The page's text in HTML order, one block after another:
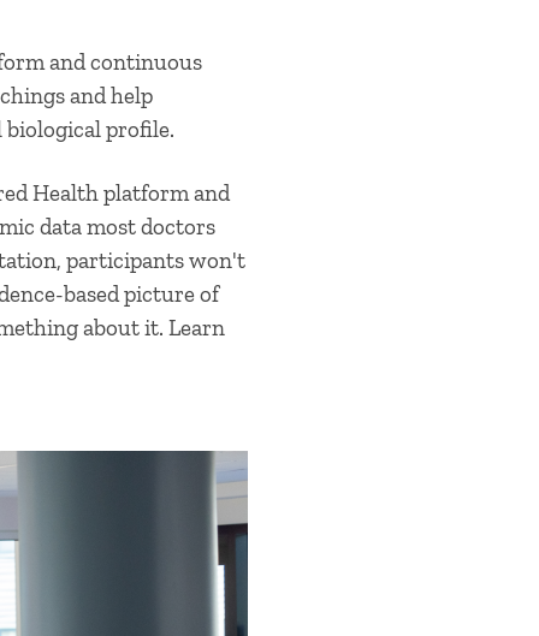
and continuous
and help
profile.
Health platform and
data most doctors
participants won't
based picture of
about it. Learn